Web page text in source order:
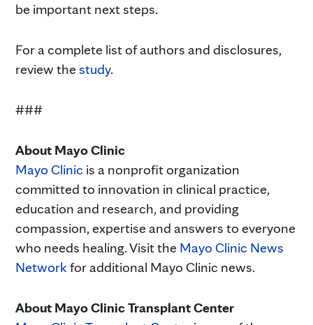
be important next steps.
For a complete list of authors and disclosures,
review thestudy.
###
About Mayo Clinic
Mayo Clinic is a nonprofit organization
committed to innovation in clinical practice,
education and research, and providing
compassion, expertise and answers to everyone
who needs healing. Visit the Mayo Clinic News
Networkfor additional Mayo Clinic news.
About Mayo Clinic Transplant Center